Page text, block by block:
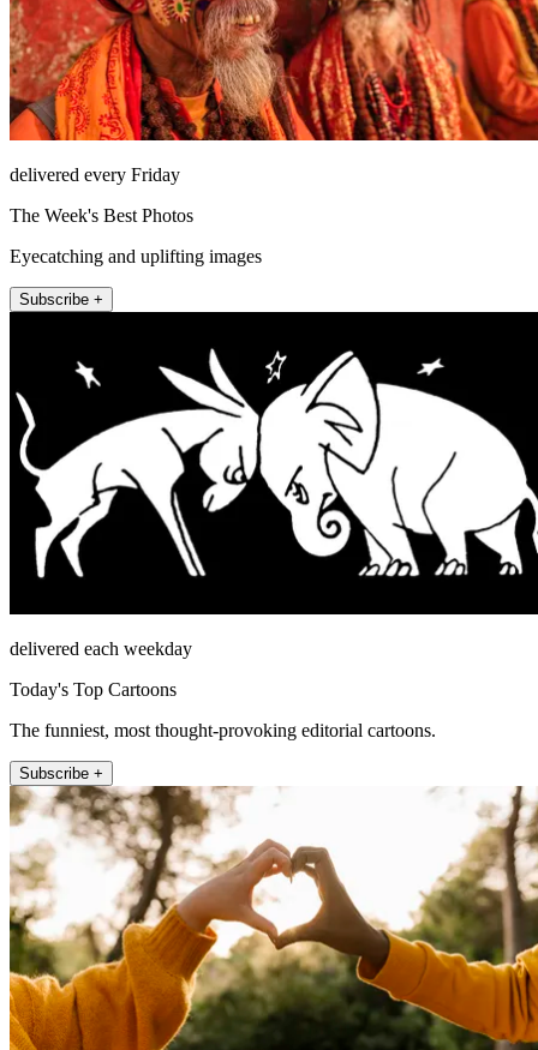
delivered every Friday
The Week's Best Photos
Eyecatching and uplifting images
Subscribe +
delivered each weekday
Today's Top Cartoons
The funniest, most thought-provoking editorial cartoons.
Subscribe +